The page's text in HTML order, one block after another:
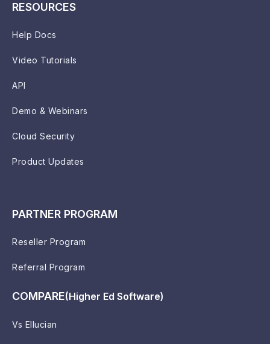
RESOURCES
Help Docs
Video Tutorials
API
Demo & Webinars
Cloud Security
Product Updates
PARTNER PROGRAM
Reseller Program
Referral Program
COMPARE(Higher Ed Software)
Vs Ellucian